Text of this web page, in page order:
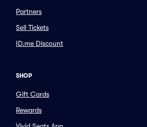
Partners
Sell Tickets
ID.me Discount
SHOP
Gift Cards
Rewards